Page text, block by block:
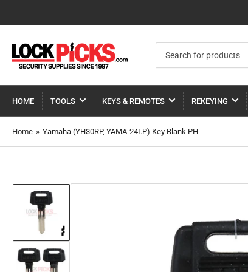
for
products
HOME TOOLS KEYS & REMOTES REKEYING
Home » Yamaha (YH30RP, YAMA-24I.P) Key Blank PH
Load
1
in
gallery
view